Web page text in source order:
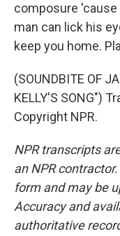
composure 'cause
man can lick his
keep you home.
(SOUNDBITE OF
KELLY'S SONG")
Copyright NPR.
NPR transcripts
an NPR
form and may be
Accuracy and
authoritative